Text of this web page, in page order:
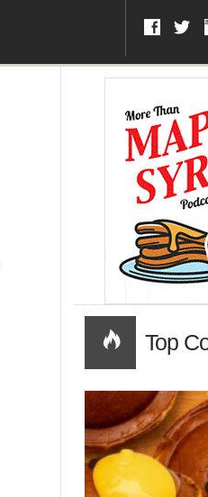
Top